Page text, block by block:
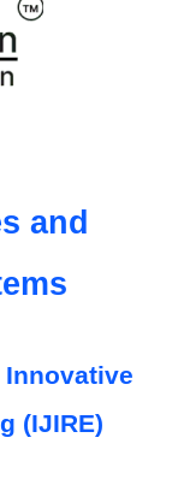
and
(IJIRE)